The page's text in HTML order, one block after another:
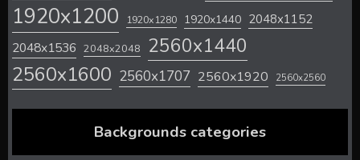
1920x1200 1920x1280 1920x1440 2048x1152
2048x1536 2048x2048 2560x1440
2560x1600 2560x1707 2560x1920 2560x2560
Backgrounds categories